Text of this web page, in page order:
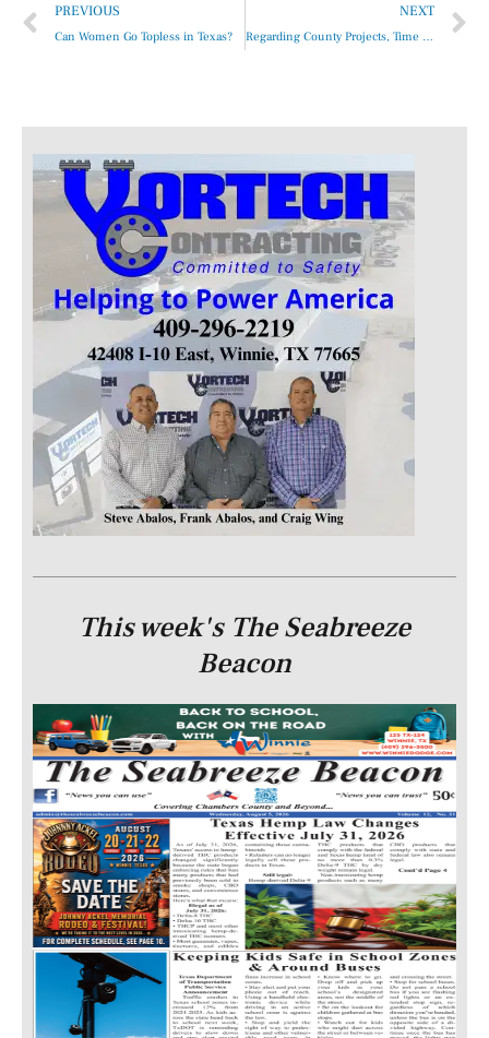
PREVIOUS
Can Women Go Topless in Texas?
NEXT
Regarding County Projects, Time Is Never on Our Side …
This week's The Seabreeze
Beacon